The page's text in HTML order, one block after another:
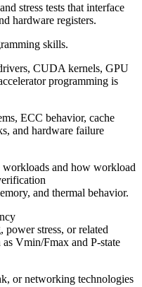
stress tests that interface
hardware registers.
skills.
CUDA kernels, GPU
programming is
ECC behavior, cache
and hardware failure
and how workload
and thermal behavior.
power stress, or related
Vmin/Fmax and P-state
or networking technologies